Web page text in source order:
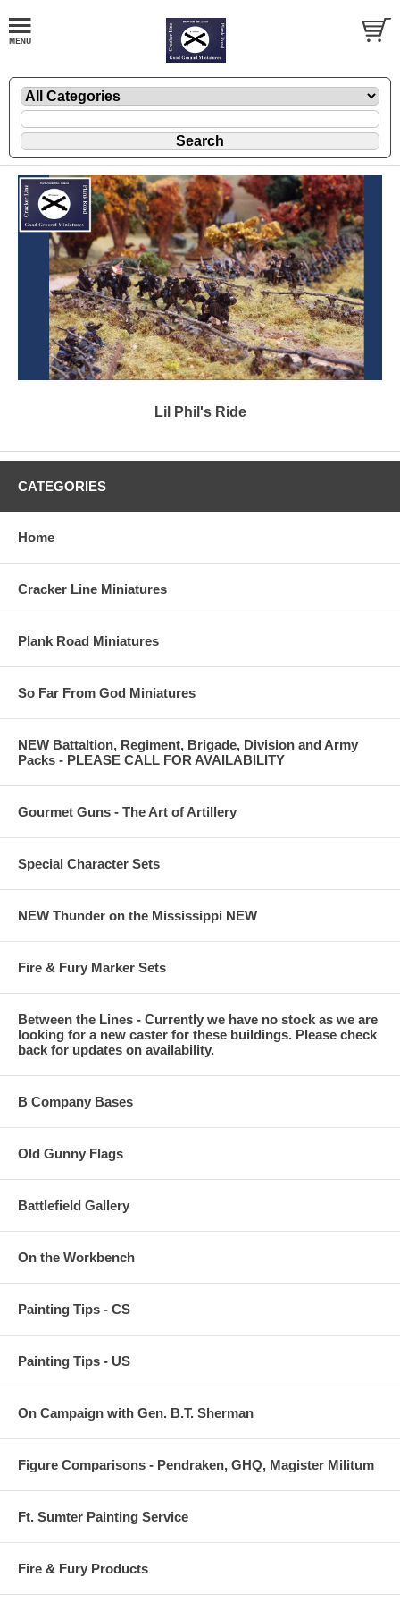
Lil Phil's Ride
CATEGORIES
Home
Cracker Line Miniatures
Plank Road Miniatures
So Far From God Miniatures
NEW Battaltion, Regiment, Brigade, Division and Army
Packs - PLEASE CALL FOR AVAILABILITY
Gourmet Guns - The Art of Artillery
Special Character Sets
NEW Thunder on the Mississippi NEW
Fire & Fury Marker Sets
Between the Lines - Currently we have no stock as we are
looking for a new caster for these buildings. Please check
back for updates on availability.
B Company Bases
Old Gunny Flags
Battlefield Gallery
On the Workbench
Painting Tips - CS
Painting Tips - US
On Campaign with Gen. B.T. Sherman
Figure Comparisons - Pendraken, GHQ, Magister Militum
Ft. Sumter Painting Service
Fire & Fury Products